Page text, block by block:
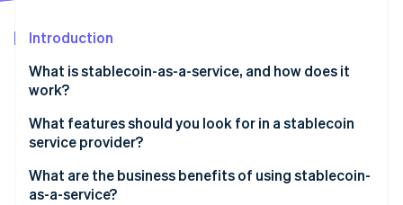
Stripe Sessions 2026
Watch now
Introduction
What is stablecoin-as-a-service, and how does it
work?
What features should you look for in a stablecoin
service provider?
Regulatory cover
What are the business benefits of using stablecoin-
as-a-service?